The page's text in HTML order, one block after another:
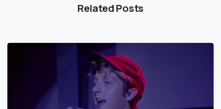
Related Posts